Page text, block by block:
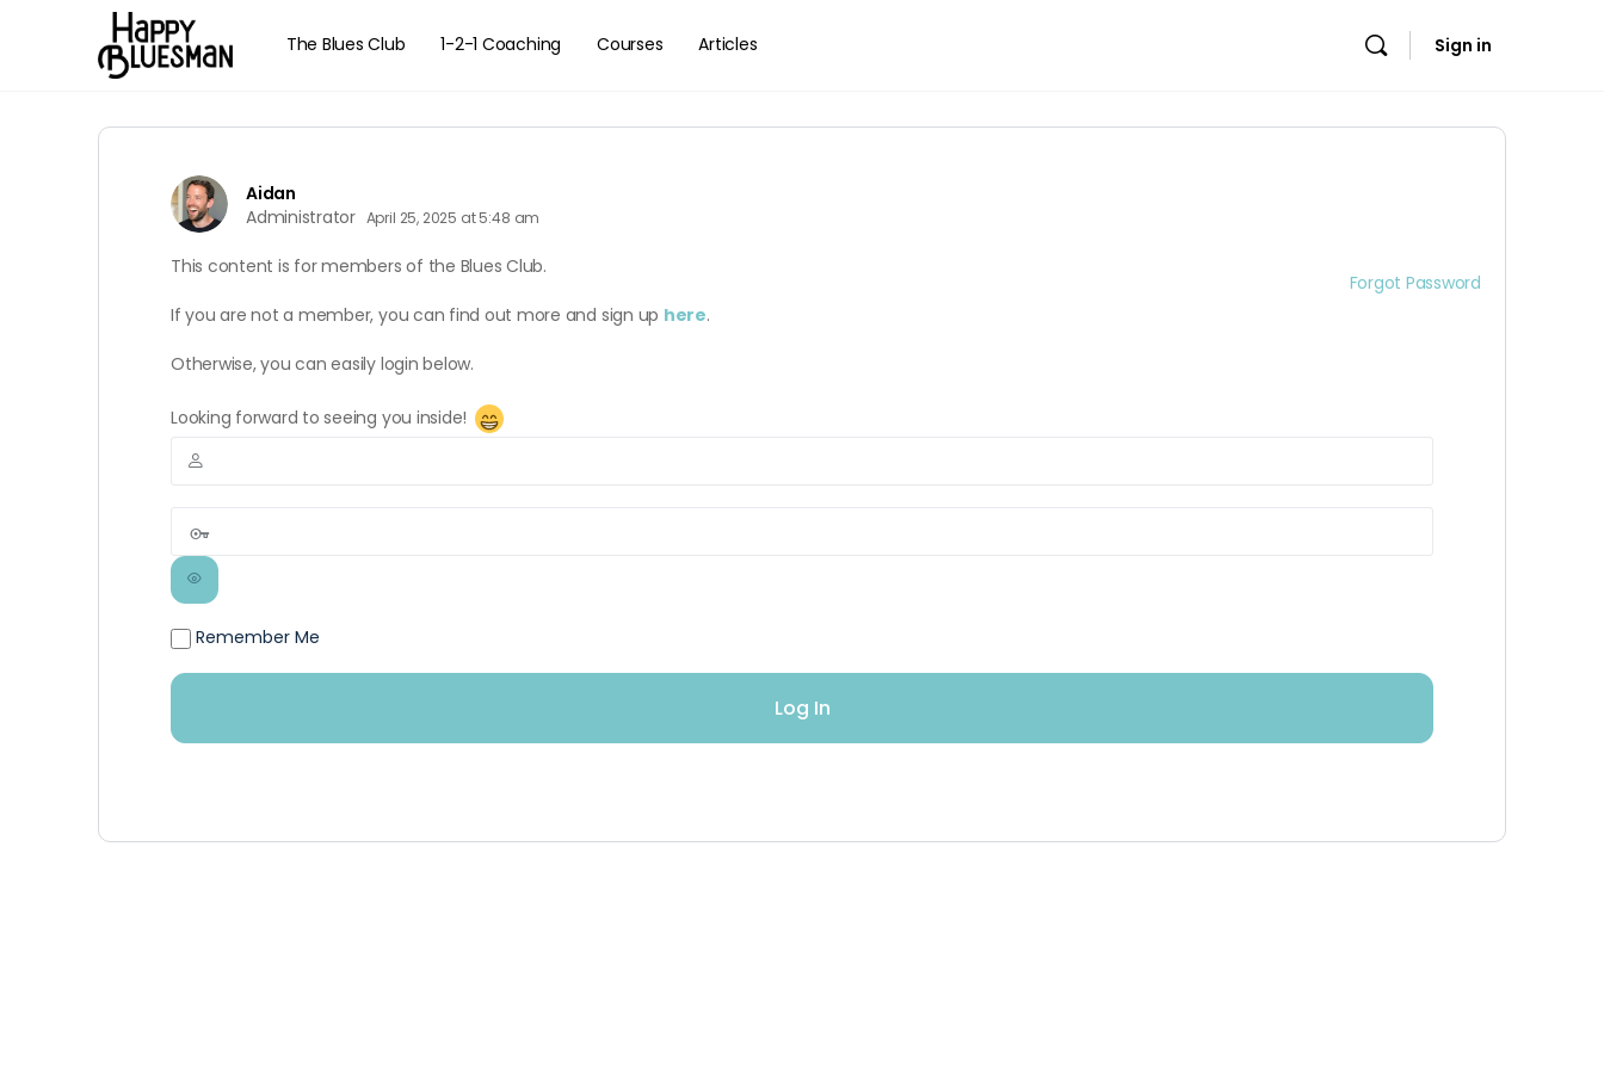
The Blues Club 1-2-1 Coaching Courses Articles Sign in
Aidan
Administrator April 25, 2025 at 5:48 am
This content is for members of the Blues Club.
If you are not a member, you can find out more and sign up here.
Otherwise, you can easily login below.
Looking forward to seeing you inside!
Remember Me
Forgot Password